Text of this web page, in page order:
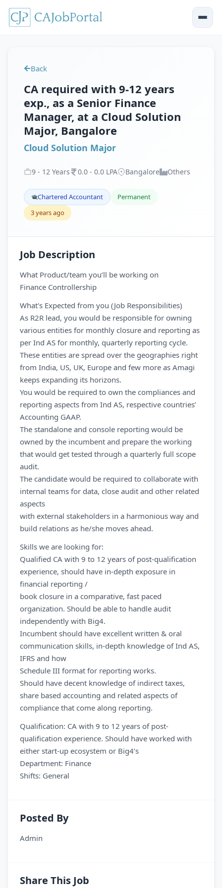
Back
CA required with 9-12 years
exp., as a Senior Finance
Manager, at a Cloud Solution
Major, Bangalore
Cloud Solution Major
9 - 12 Years 0.0 - 0.0 LPA Bangalore Others
Chartered Accountant
Permanent
3 years ago
Job Description
What Product/team you’ll be working on
Finance Controllership
What's Expected from you (Job Responsibilities)
As R2R lead, you would be responsible for owning
various entities for monthly closure and reporting as
per Ind AS for monthly, quarterly reporting cycle.
These entities are spread over the geographies right
from India, US, UK, Europe and few more as Amagi
keeps expanding its horizons.
You would be required to own the compliances and
reporting aspects from Ind AS, respective countries’
Accounting GAAP.
The standalone and console reporting would be
owned by the incumbent and prepare the working
that would get tested through a quarterly full scope
audit.
The candidate would be required to collaborate with
internal teams for data, close audit and other related
aspects
with external stakeholders in a harmonious way and
build relations as he/she moves ahead.
Skills we are looking for:
Qualified CA with 9 to 12 years of post-qualification
experience, should have in-depth exposure in
financial reporting /
book closure in a comparative, fast paced
organization. Should be able to handle audit
independently with Big4.
Incumbent should have excellent written & oral
communication skills, in-depth knowledge of Ind AS,
IFRS and how
Schedule III format for reporting works.
Should have decent knowledge of indirect taxes,
share based accounting and related aspects of
compliance that come along reporting.
Qualification: CA with 9 to 12 years of post-
qualification experience. Should have worked with
either start-up ecosystem or Big4’s
Department: Finance
Shifts: General
Posted By
Admin
Share This Job